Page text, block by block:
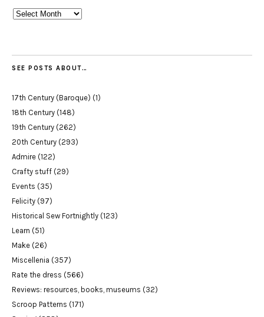
Archives
SEE POSTS ABOUT…
17th Century (Baroque) (1)
18th Century (148)
19th Century (262)
20th Century (293)
Admire (122)
Crafty stuff (29)
Events (35)
Felicity (97)
Historical Sew Fortnightly (123)
Learn (51)
Make (26)
Miscellenia (357)
Rate the dress (566)
Reviews: resources, books, museums (32)
Scroop Patterns (171)